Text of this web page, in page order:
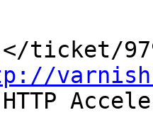
ticket/